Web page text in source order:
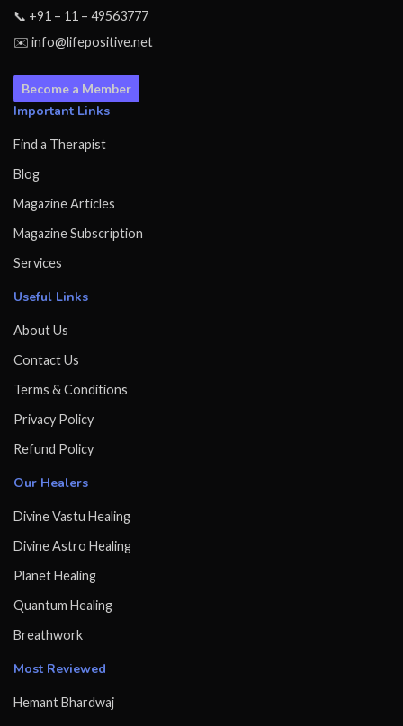
📞 +91 – 11 – 49563777
✉️ info@lifepositive.net
Become a Member
Important Links
Find a Therapist
Blog
Magazine Articles
Magazine Subscription
Services
Useful Links
About Us
Contact Us
Terms & Conditions
Privacy Policy
Refund Policy
Our Healers
Divine Vastu Healing
Divine Astro Healing
Planet Healing
Quantum Healing
Breathwork
Most Reviewed
Hemant Bhardwaj